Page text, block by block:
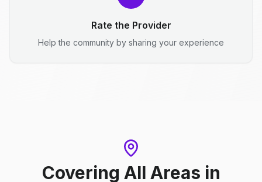
Rate the Provider
Help the community by sharing your experience
Covering All Areas in